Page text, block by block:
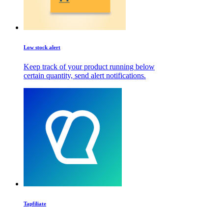
Low stock alert
Keep track of your product running below
certain quantity, send alert notifications.
Tapfiliate